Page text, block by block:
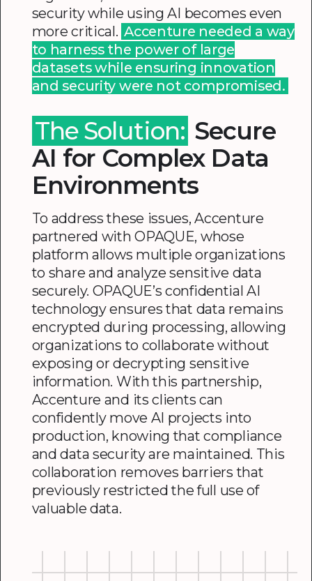
security while using AI becomes even
more critical. Accenture needed a way
to harness the power of large
datasets while ensuring innovation
and security were not compromised.
The Solution: Secure
AI for Complex Data
Environments
To address these issues, Accenture
partnered with OPAQUE, whose
platform allows multiple organizations
to share and analyze sensitive data
securely. OPAQUE’s confidential AI
technology ensures that data remains
encrypted during processing, allowing
organizations to collaborate without
exposing or decrypting sensitive
information. With this partnership,
Accenture and its clients can
confidently move AI projects into
production, knowing that compliance
and data security are maintained. This
collaboration removes barriers that
previously restricted the full use of
valuable data.